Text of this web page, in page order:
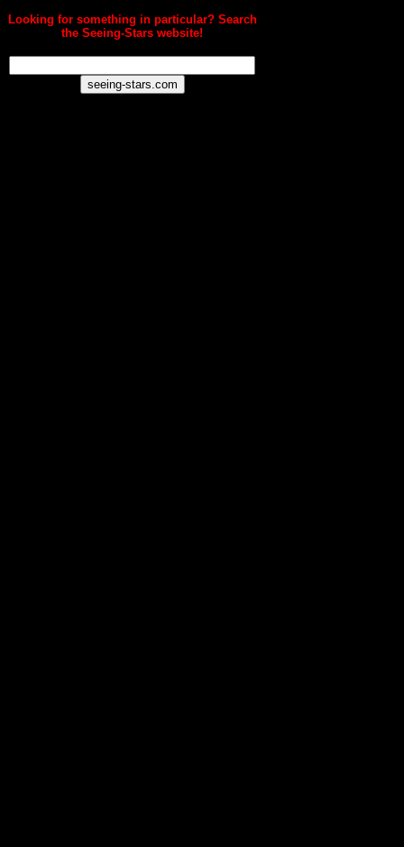
Looking for something in particular? Search
the Seeing-Stars website!